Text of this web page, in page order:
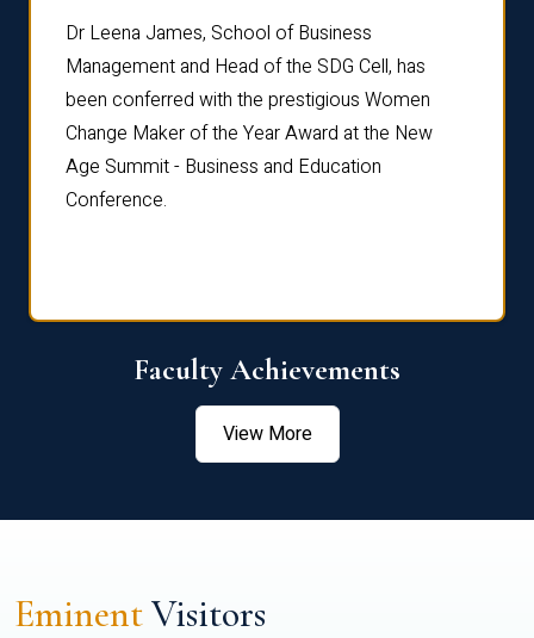
Dr Leena James, School of Business
Management and Head of the SDG Cell, has
been conferred with the prestigious Women
Change Maker of the Year Award at the New
Age Summit - Business and Education
Conference.
Faculty Achievements
View More
EminentVisitors